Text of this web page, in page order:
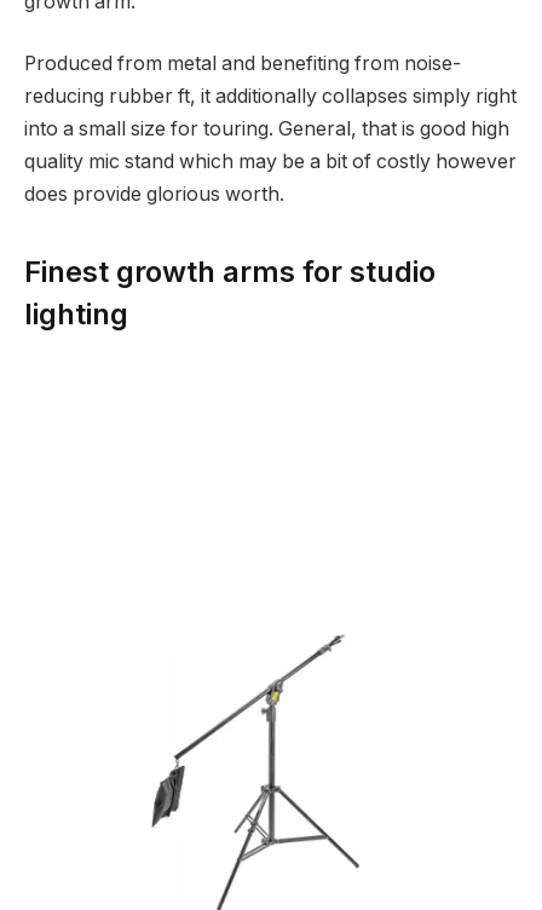
Produced from metal and benefiting from noise-
reducing rubber ft, it additionally collapses simply right
into a small size for touring. General, that is good high
quality mic stand which may be a bit of costly however
does provide glorious worth.
Finest growth arms for studio
lighting